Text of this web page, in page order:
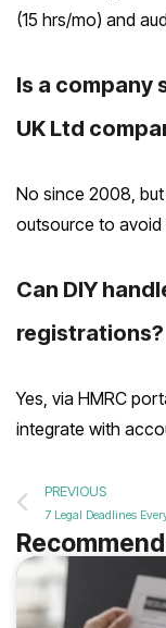
(15 hrs/mo) and
Is a company
UK Ltd
No since 2008,
outsource to avoid
Can DIY
registrations?
Yes, via HMRC
integrate with
PREVIOUS